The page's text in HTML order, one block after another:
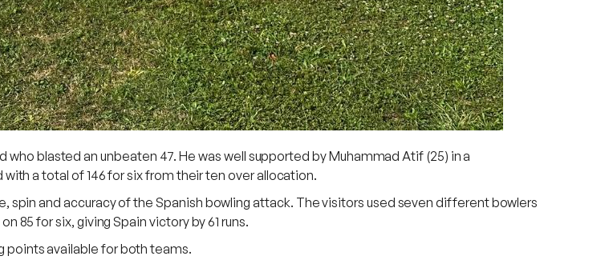
blasted an unbeaten 47. He was well supported by Muhammad Atif (25) in a
a total of 146 for six from their ten over allocation.
spin and accuracy of the Spanish bowling attack. The visitors used seven different bowlers
85 for six, giving Spain victory by 61 runs.
points available for both teams.